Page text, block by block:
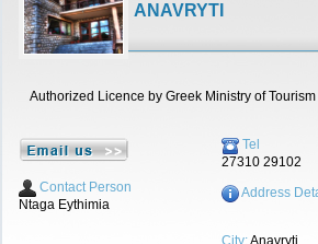
ANAVRYTI
Authorized Licence by Greek Ministry of
Contact Person
Ntaga Eythimia
Tel
27310 29102
Address
City:Anavryti